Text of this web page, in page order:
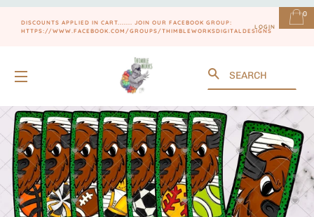
DISCOUNTS APPLIED IN CART....... JOIN OUR FACEBOOK GROUP:
HTTPS://WWW.FACEBOOK.COM/GROUPS/THIMBLEWORKSDIGITALDESIGNS
LOGIN
0
Search